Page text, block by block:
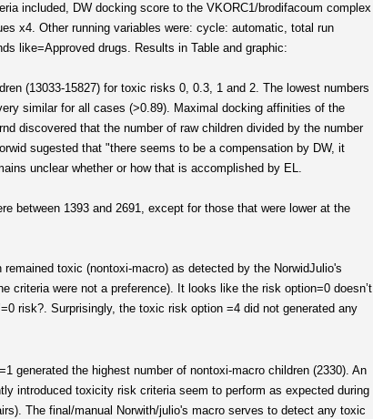
included, DW docking score to the VKORC1/brodifacoum complex
x4. Other running variables were: cycle: automatic, total run
like=Approved drugs. Results in Table and graphic:
(13033-15827) for toxic risks 0, 0.3, 1 and 2. The lowest numbers
similar for all cases (>0.89). Maximal docking affinities of the
discovered that the number of raw children divided by the number
sugested that "there seems to be a compensation by DW, it
unclear whether or how that is accomplished by EL.
between 1393 and 2691, except for those that were lower at the
toxic (nontoxi-macro) as detected by the NorwidJulio's
were not a preference). It looks like the risk option=0 doesn’t
risk?. Surprisingly, the toxic risk option =4 did not generated any
generated the highest number of nontoxi-macro children (2330). An
introduced toxicity risk criteria seem to perform as expected during
The final/manual Norwith/julio's macro serves to detect any toxic